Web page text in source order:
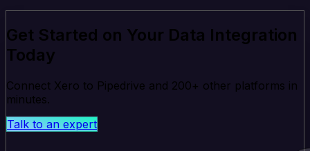
Get Started on Your Data Integration
Today
Connect Xero to Pipedrive and 200+ other platforms in
minutes.
Talk to an expert